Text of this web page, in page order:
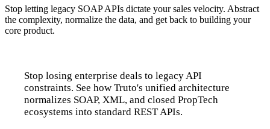
Stop letting legacy SOAP APIs dictate your sales velocity. Abstract
the complexity, normalize the data, and get back to building your
core product.
Stop losing enterprise deals to legacy API
constraints. See how Truto's unified architecture
normalizes SOAP, XML, and closed PropTech
ecosystems into standard REST APIs.